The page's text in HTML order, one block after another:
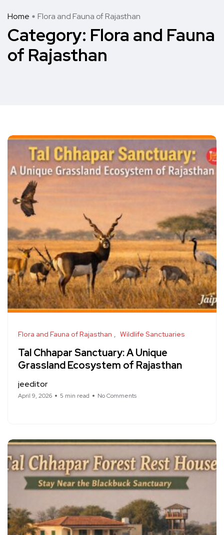
Home Flora and Fauna of Rajasthan
Category: Flora and Fauna
of Rajasthan
Flora and Fauna of Rajasthan Wildlife Sanctuaries
Tal Chhapar Sanctuary: A Unique
Grassland Ecosystem of Rajasthan
jeeditor
April 9, 2026 5 min read No Comments